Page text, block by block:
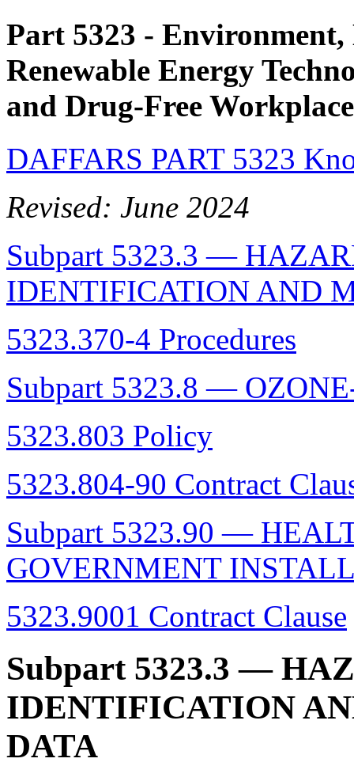
Part 5323 - Environment,
Renewable Energy
and Drug-Free Workplace
DAFFARS PART 5323
Revised: June 2024
Subpart 5323.3 —
IDENTIFICATION AND
5323.370-4 Procedures
Subpart 5323.8 —
5323.803 Policy
5323.804-90 Contract
Subpart 5323.90 —
GOVERNMENT
5323.9001 Contract Clause
Subpart 5323.3 —
IDENTIFICATION
DATA